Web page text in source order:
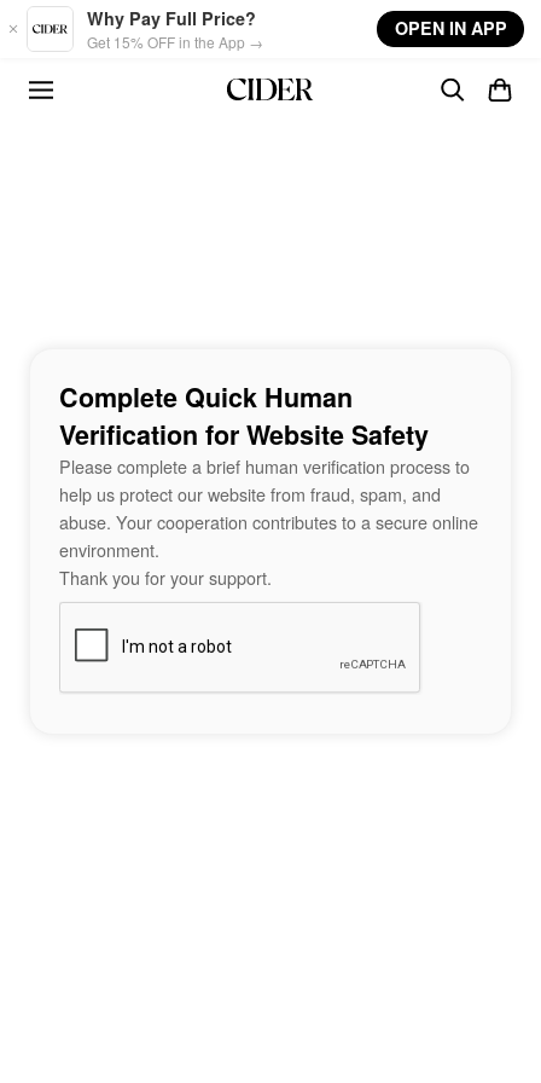
Skip to main content
Why Pay Full Price?
Get 15% OFF in the App →
OPEN IN APP
Complete Quick Human
Verification for Website Safety
Please complete a brief human verification process to
help us protect our website from fraud, spam, and
abuse. Your cooperation contributes to a secure online
environment.
Thank you for your support.